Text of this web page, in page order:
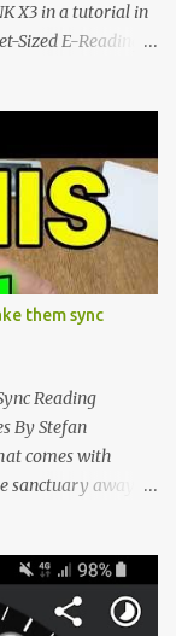
X3 in a tutorial in
Sized E-Reading
and
is taking place in
the bleeding
unapologetically
purpose:
and featuring
the X3 is
Thanks to a
them sync
Reading
By Stefan
comes with
away
I often switch
But moving
a frustrating